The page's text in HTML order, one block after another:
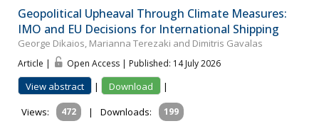
Geopolitical Upheaval Through Climate Measures:
IMO and EU Decisions for International Shipping
George Dikaios, Marianna Terezaki and Dimitris Gavalas
Article | Open Access | Published: 14 July 2026
View abstract | Download
|
Views:
472 | Downloads: 199